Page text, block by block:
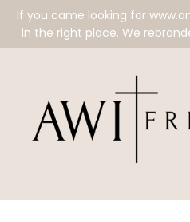
If you came looking for
in the right place. We